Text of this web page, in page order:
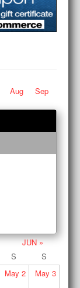
Aug
Sep
JUN »
S
S
May 2 May 3